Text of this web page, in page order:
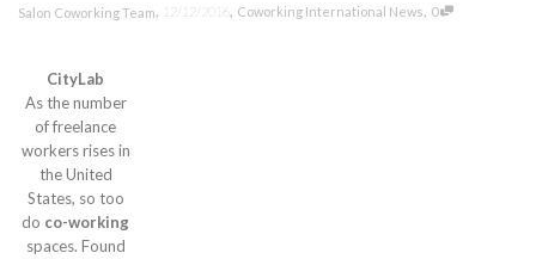
Salon Coworking Team, 12/12/2016 , Coworking International News, 0
CityLab
As the number
of freelance
workers rises in
the United
States, so too
do co-working
spaces. Found